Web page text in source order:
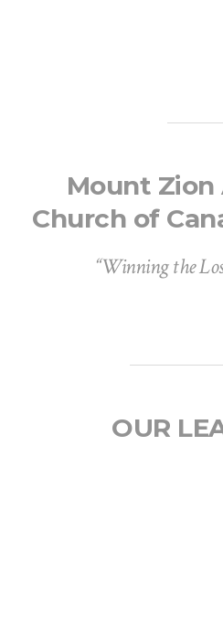
Mount
Church of
“Winning the
OUR